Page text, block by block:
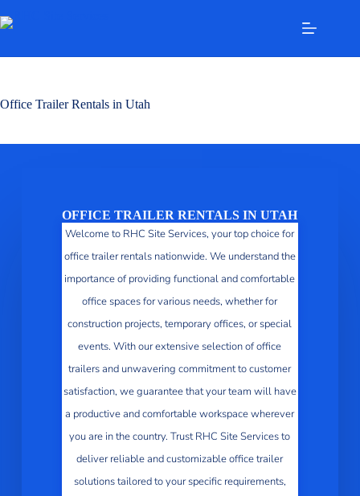
Office Trailer Rentals in Utah
OFFICE TRAILER RENTALS IN UTAH
Welcome to RHC Site Services, your top choice for
office trailer rentals nationwide. We understand the
importance of providing functional and comfortable
office spaces for various needs, whether for
construction projects, temporary offices, or special
events. With our extensive selection of office
trailers and unwavering commitment to customer
satisfaction, we guarantee that your team will have
a productive and comfortable workspace wherever
you are in the country. Trust RHC Site Services to
deliver reliable and customizable office trailer
solutions tailored to your specific requirements,